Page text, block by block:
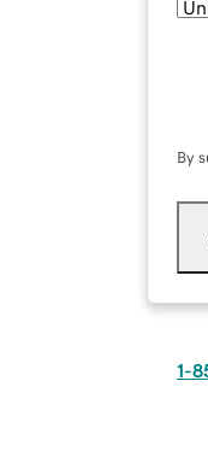
By
1-